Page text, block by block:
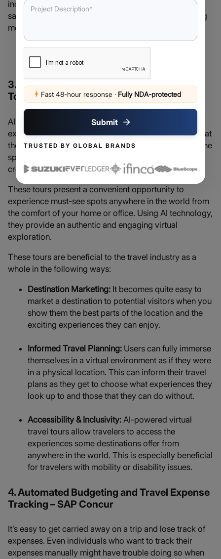
increased revenues per seat and better customer
satisfaction due to this flexible and competitive pricing
model.
Related Read: TheRole of Generative AI in
Ecommerce
3. AI-powered Immersive Virtual Travel
Tours – Travel AI
AI can also give tourists more control over the kind of
experiences they expect by giving them an idea of what
they’re in for via immersive virtual tours. Travel AI is one
specific tool that implements this innovative idea, as it
creates personalized virtual tours using generative AI.
These tours present a convenient opportunity to
experience must-see spots anywhere in the world from
the comfort of your home or office. Using AI technology,
they provide an authentic and engaging virtual
exploration.
These tours are beneficial to the travel industry as a
whole in the following ways:
Destination Marketing: It becomes quite easy to
market a destination to potential visitors when you
show them the best parts of the location and the
exciting experiences they can enjoy.
Informed Travel Planning: Users can fully immerse
themselves in a virtual environment as if they were
in a physical location. This can inform their travel
plans as they get to choose what experiences they
look up to and those that they can do without.
Accessibility & Inclusivity: AI-powered virtual
travel tours allow travelers to access the
experiences some destinations offer from
anywhere in the world. This is especially beneficial
for travelers with mobility or disability issues.
4. Automated Budgeting and Travel Expense
Tracking – SAP Concur
It’s easy to get carried away on a trip and lose track of
expenses. Even individuals who want to track their
expenses manually might have trouble doing so when
Fast 48-hour response · Fully NDA-protected
Submit
TRUSTED BY GLOBAL BRANDS